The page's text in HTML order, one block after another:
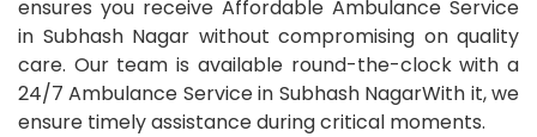
ensures you receive Affordable Ambulance Service
in Subhash Nagar without compromising on quality
care. Our team is available round-the-clock with a
24/7 Ambulance Service in Subhash NagarWith it, we
ensure timely assistance during critical moments.